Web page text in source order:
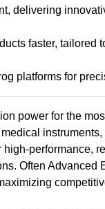
delivering
faster, tailored
platforms for
power for the
performance,
Often Advanced